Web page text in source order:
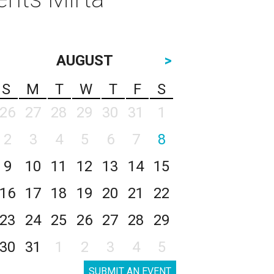
AUGUST
>
S
M T W T F
S
26
27 28 29 30 31
1
2
3 4 5 6 7
8
9
10 11 12 13 14
15
16
17 18 19 20 21
22
23
24 25 26 27 28
29
30
31 1 2 3 4 5
SUBMIT AN EVENT